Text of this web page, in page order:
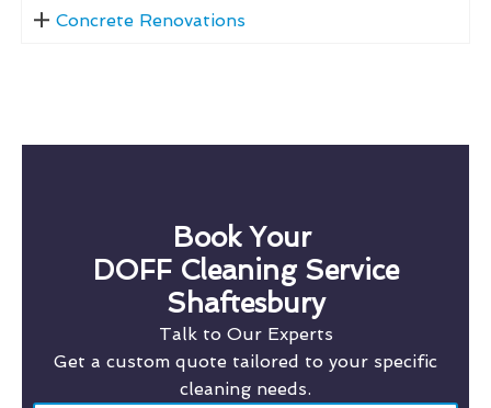
Concrete Renovations
Book Your
DOFF Cleaning Service
Shaftesbury
Talk to Our Experts
Get a custom quote tailored to your specific
cleaning needs.